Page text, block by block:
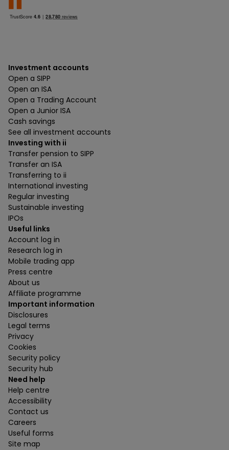
Investment accounts
Open a SIPP
Open an ISA
Open a Trading Account
Open a Junior ISA
Cash savings
See all investment accounts
Investing with ii
Transfer pension to SIPP
Transfer an ISA
Transferring to ii
International investing
Regular investing
Sustainable investing
IPOs
Useful links
Account log in
Research log in
Mobile trading app
Press centre
About us
Affiliate programme
Important information
Disclosures
Legal terms
Privacy
Cookies
Security policy
Security hub
Need help
Help centre
Accessibility
Contact us
Careers
Useful forms
Site map